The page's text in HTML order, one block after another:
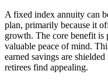
A fixed index annuity can
plan, primarily because it
growth. The core benefit
valuable peace of mind.
earned savings are
retirees find appealing.